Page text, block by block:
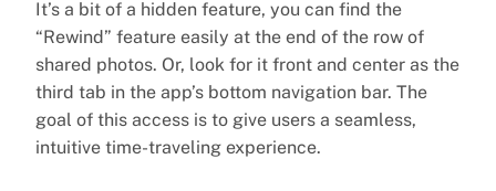
It’s a bit of a hidden feature, you can find the
“Rewind” feature easily at the end of the row of
shared photos. Or, look for it front and center as the
third tab in the app’s bottom navigation bar. The
goal of this access is to give users a seamless,
intuitive time-traveling experience.